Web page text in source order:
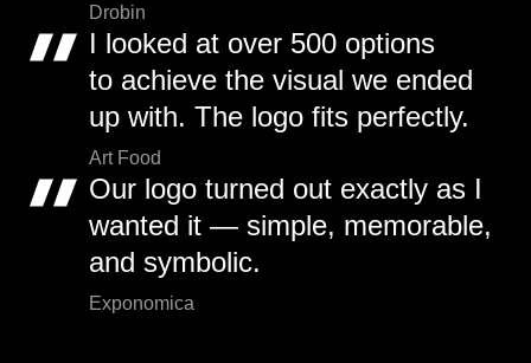
Drobin
I looked at over 500 options
to achieve the visual we ended
up with. The logo fits perfectly.
Art Food
Our logo turned out exactly as I
wanted it — simple, memorable,
and symbolic.
Exponomica